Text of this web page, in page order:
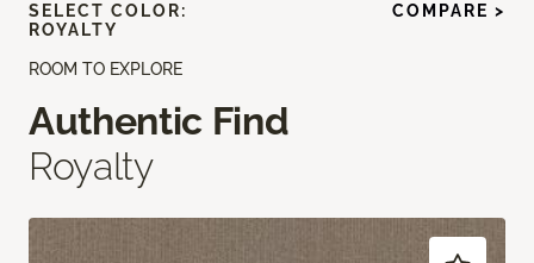
ROOM TO EXPLORE
Authentic Find
Royalty
SELECT COLOR:
ROYALTY
COMPARE >